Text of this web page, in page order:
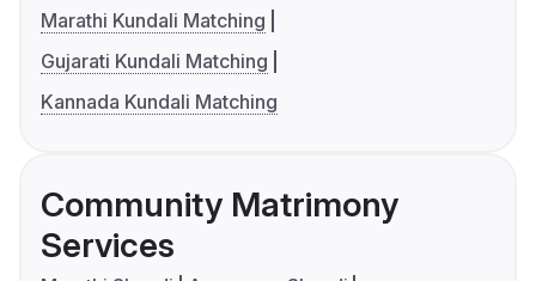
Marathi Kundali Matching
Gujarati Kundali Matching
Kannada Kundali Matching
Community Matrimony
Services